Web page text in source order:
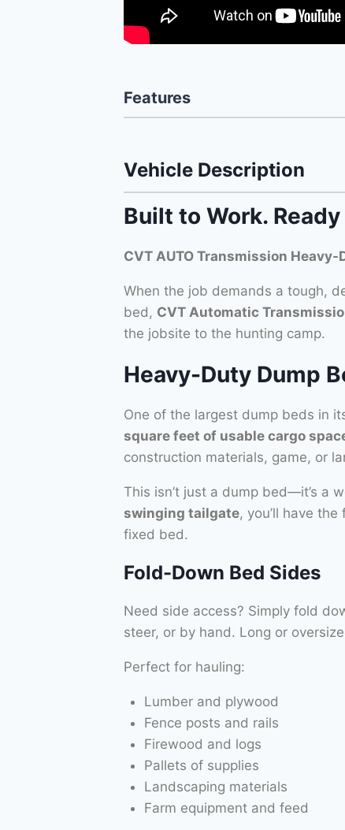
Features
Vehicle Description
Built to Work.
CVT AUTO Transmission
When the job demands a tough,
bed, CVT Automatic
the jobsite to the hunting camp.
Heavy-Duty Dump
One of the largest dump beds in
square feet of usable cargo
construction materials, game, or
This isn’t just a dump bed—it’s a
swinging tailgate, you’ll have
fixed bed.
Fold-Down Bed Sides
Need side access? Simply fold
steer, or by hand. Long or
Perfect for hauling:
Lumber and plywood
Fence posts and rails
Firewood and logs
Pallets of supplies
Landscaping materials
Farm equipment and feed